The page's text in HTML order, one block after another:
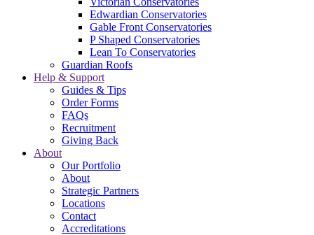
Edwardian Conservatories
Gable Front Conservatories
P Shaped Conservatories
Lean To Conservatories
Guardian Roofs
Help & Support
Guides & Tips
Order Forms
FAQs
Recruitment
Giving Back
About
Our Portfolio
About
Strategic Partners
Locations
Contact
Accreditations